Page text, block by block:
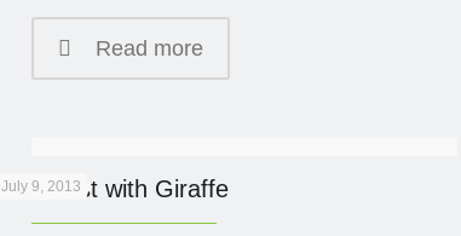
Read more
July 9, 2013
Breakfast with Giraffe